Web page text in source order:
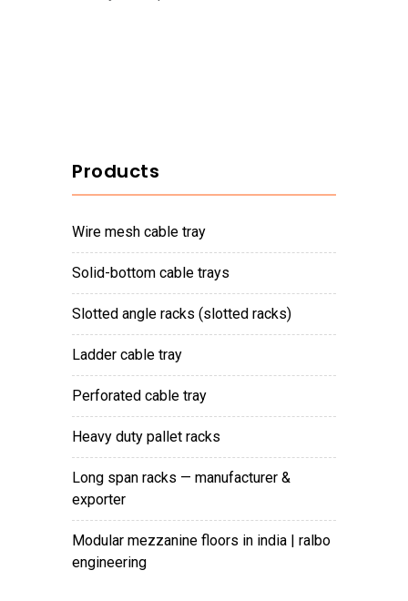
Products
wire mesh cable tray
solid-bottom cable trays
slotted angle racks (slotted racks)
ladder cable tray
perforated cable tray
heavy duty pallet racks
long span racks — manufacturer &
exporter
modular mezzanine floors in india | ralbo
engineering